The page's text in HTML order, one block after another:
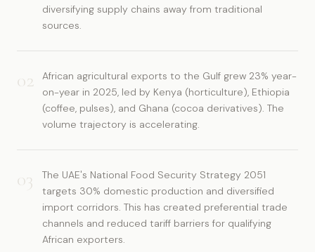
diversifying supply chains away from traditional
sources.
02
African agricultural exports to the Gulf grew 23% year-
on-year in 2025, led by Kenya (horticulture), Ethiopia
(coffee, pulses), and Ghana (cocoa derivatives). The
volume trajectory is accelerating.
03
The UAE's National Food Security Strategy 2051
targets 30% domestic production and diversified
import corridors. This has created preferential trade
channels and reduced tariff barriers for qualifying
African exporters.